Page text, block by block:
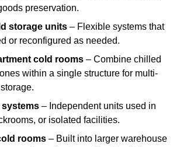
preservation.
storage units – Flexible systems that
or reconfigured as needed.
cold rooms – Combine chilled
within a single structure for multi-
– Independent units used in
or isolated facilities.
rooms – Built into larger warehouse